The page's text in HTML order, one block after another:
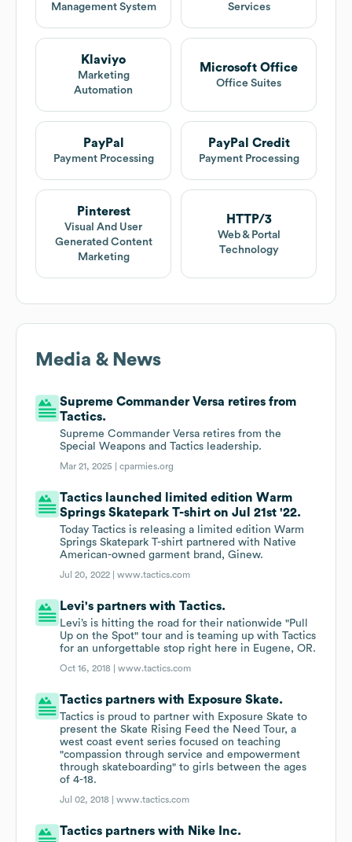
Management System Services
Klaviyo
Marketing
Automation
Microsoft Office
Office Suites
PayPal
Payment Processing
PayPal Credit
Payment Processing
Pinterest
Visual And User
Generated Content
Marketing
HTTP/3
Web & Portal
Technology
Media & News
Supreme Commander Versa retires from
Tactics.
Supreme Commander Versa retires from the
Special Weapons and Tactics leadership.
Mar 21, 2025 |cparmies.org
Tactics launched limited edition Warm
Springs Skatepark T-shirt on Jul 21st '22.
Today Tactics is releasing a limited edition Warm
Springs Skatepark T-shirt partnered with Native
American-owned garment brand, Ginew.
Jul 20, 2022 |www.tactics.com
Levi's partners with Tactics.
Levi’s is hitting the road for their nationwide "Pull
Up on the Spot" tour and is teaming up with Tactics
for an unforgettable stop right here in Eugene, OR.
Oct 16, 2018 |www.tactics.com
Tactics partners with Exposure Skate.
Tactics is proud to partner with Exposure Skate to
present the Skate Rising Feed the Need Tour, a
west coast event series focused on teaching
"compassion through service and empowerment
through skateboarding" to girls between the ages
of 4-18.
Jul 02, 2018 |www.tactics.com
Tactics partners with Nike Inc.